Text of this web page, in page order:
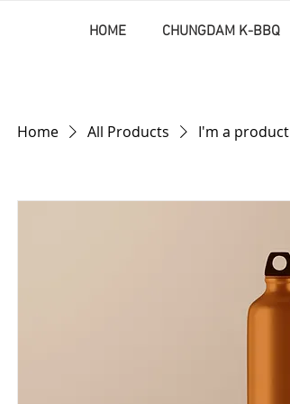
HOME CHUNGDAM K-BBQ
Home All Products I'm a product